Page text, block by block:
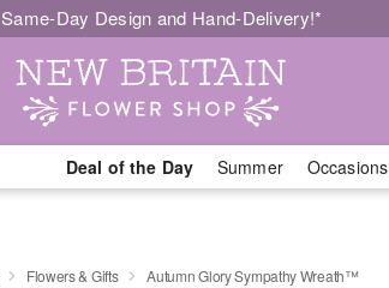
Same-Day Design and Hand-Delivery!*
Deal of the Day Summer Occasions
Flowers & Gifts Autumn Glory Sympathy Wreath™